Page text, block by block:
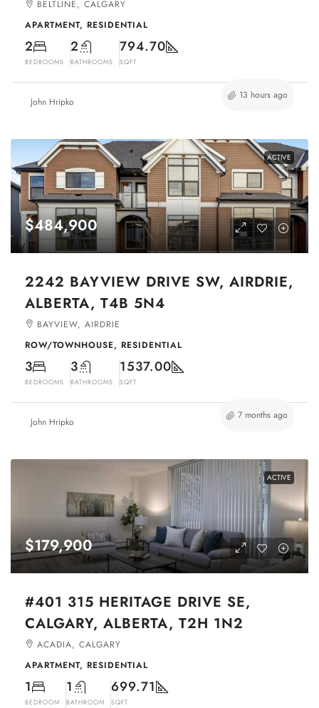
BELTLINE, CALGARY
APARTMENT, RESIDENTIAL
2
BEDROOMS
2
BATHROOMS
794.70
SQFT
John Hripko
13 hours ago
ACTIVE
$484,900
2242 BAYVIEW DRIVE SW, AIRDRIE,
ALBERTA, T4B 5N4
BAYVIEW, AIRDRIE
ROW/TOWNHOUSE, RESIDENTIAL
3
BEDROOMS
3
BATHROOMS
1537.00
SQFT
John Hripko
7 months ago
ACTIVE
$179,900
#401 315 HERITAGE DRIVE SE,
CALGARY, ALBERTA, T2H 1N2
ACADIA, CALGARY
APARTMENT, RESIDENTIAL
1
BEDROOM
1
BATHROOM
699.71
SQFT